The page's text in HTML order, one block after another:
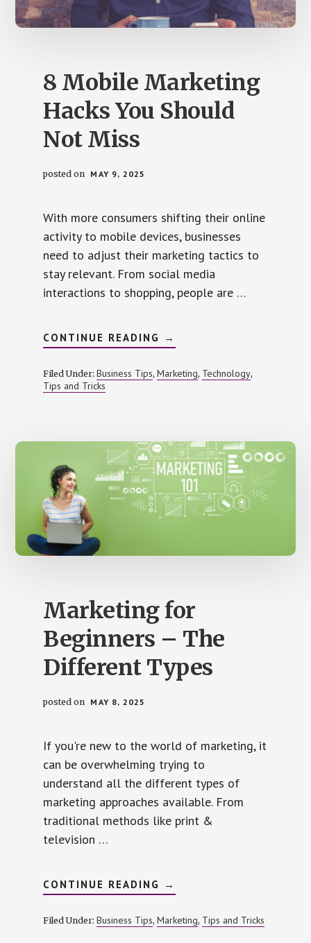
us
easily.
8 Mobile Marketing
Hacks You Should
Not Miss
posted on MAY 9, 2025
With more consumers shifting their online
activity to mobile devices, businesses
need to adjust their marketing tactics to
stay relevant. From social media
interactions to shopping, people are …
CONTINUE READING ABOUT
8
MARKETING
HACKS
→
Filed Under: Business Tips, Marketing, Technology,
Tips and Tricks
Marketing for
Beginners – The
Different Types
posted on MAY 8, 2025
If you're new to the world of marketing, it
can be overwhelming trying to
understand all the different types of
marketing approaches available. From
traditional methods like print &
television …
CONTINUE READING ABOUT
MARKETING
BEGINNERS
–
→
Filed Under: Business Tips, Marketing, Tips and Tricks